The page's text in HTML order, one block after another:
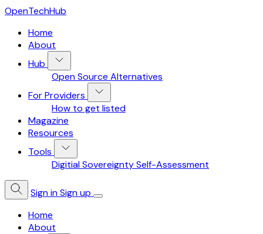
OpenTechHub
Home
About
Hub
Open Source Alternatives
For Providers
How to get listed
Magazine
Resources
Tools
Digitial Sovereignty Self-Assessment
Sign inSign up
Home
About